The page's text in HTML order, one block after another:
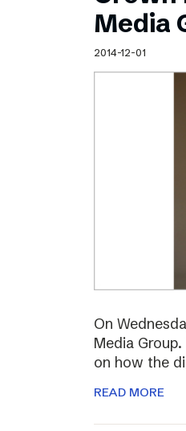
Schibsted’s
Content style
Media
2014-12-01
On
Media
on how the
READ MORE